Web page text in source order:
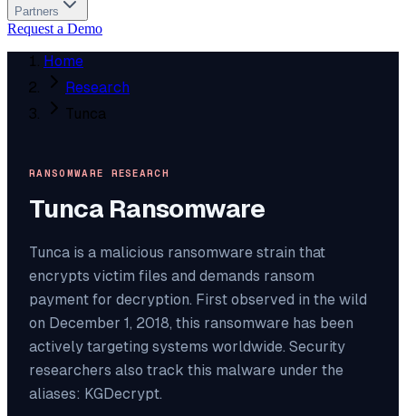
Partners
Request a Demo
Home
Research
Tunca
RANSOMWARE RESEARCH
Tunca Ransomware
Tunca is a malicious ransomware strain that
encrypts victim files and demands ransom
payment for decryption. First observed in the wild
on December 1, 2018, this ransomware has been
actively targeting systems worldwide. Security
researchers also track this malware under the
aliases: KGDecrypt.